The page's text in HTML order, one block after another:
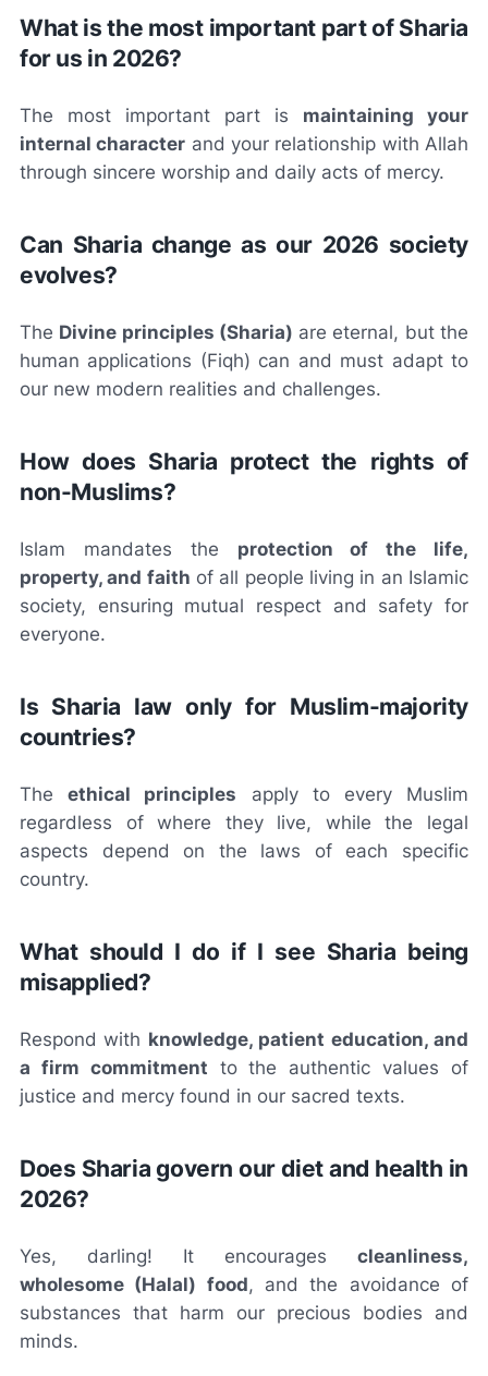
What is the most important part of Sharia
for us in 2026?
The most important part is maintaining your
internal character and your relationship with Allah
through sincere worship and daily acts of mercy.
Can Sharia change as our 2026 society
evolves?
The Divine principles (Sharia) are eternal, but the
human applications (Fiqh) can and must adapt to
our new modern realities and challenges.
How does Sharia protect the rights of
non-Muslims?
Islam mandates the protection of the life,
property, and faith of all people living in an Islamic
society, ensuring mutual respect and safety for
everyone.
Is Sharia law only for Muslim-majority
countries?
Theethical principles apply to every Muslim
regardless of where they live, while the legal
aspects depend on the laws of each specific
country.
What should I do if I see Sharia being
misapplied?
Respond with knowledge, patient education, and
a firm commitment to the authentic values of
justice and mercy found in our sacred texts.
Does Sharia govern our diet and health in
2026?
Yes, darling! It encourages cleanliness,
wholesome (Halal) food, and the avoidance of
substances that harm our precious bodies and
minds.